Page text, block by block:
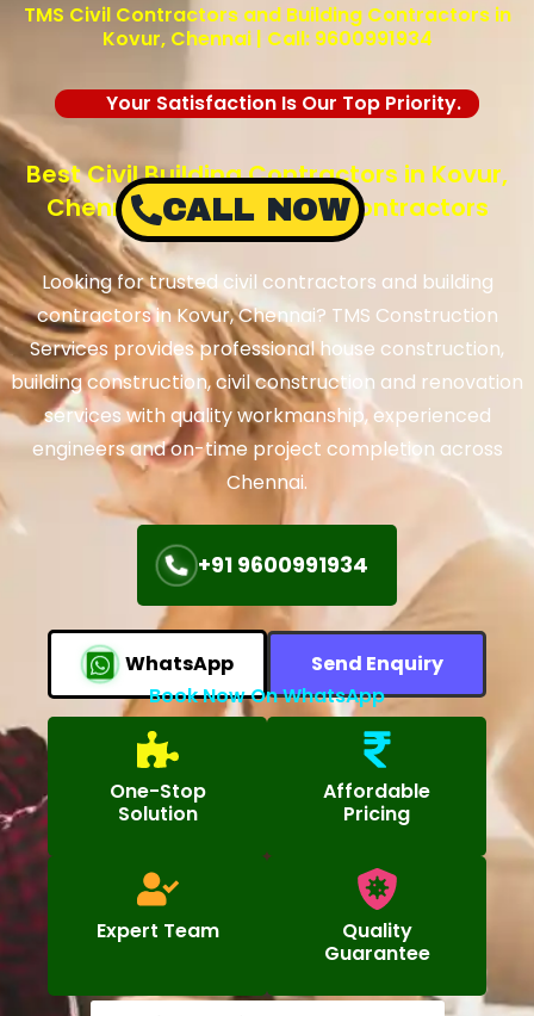
TMS Civil Contractors and Building Contractors in
Kovur, Chennai | Call: 9600991934
Your Satisfaction Is Our Top Priority.
Best Civil Building Contractors in Kovur,
Chennai – TMS Building Contractors
Looking for trusted civil contractors and building
contractors in Kovur, Chennai? TMS Construction
Services provides professional house construction,
building construction, civil construction and renovation
services with quality workmanship, experienced
engineers and on-time project completion across
Chennai.
+91 9600991934
WhatsApp
Send Enquiry
Book Now On WhatsApp
One-Stop
Solution
Affordable
Pricing
Expert Team
Quality
Guarantee
CALL NOW